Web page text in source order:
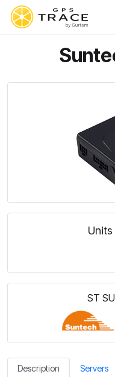
Units
ST
Description Servers